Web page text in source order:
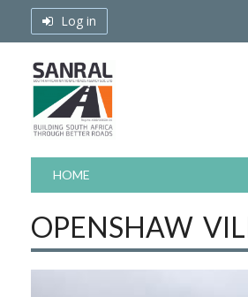
Log in
HOME
OPENSHAW